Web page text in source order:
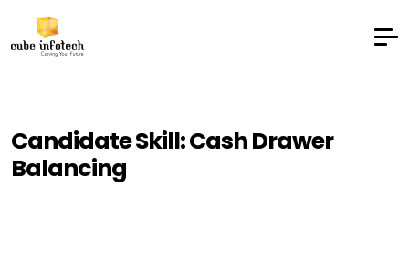
Candidate Skill:Cash Drawer
Balancing